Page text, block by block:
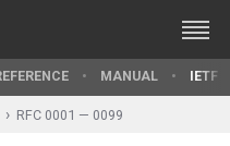
MANUAL IETF
RFC 0001 — 0099